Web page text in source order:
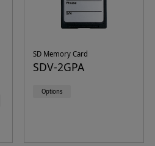
SD Memory Card
SDV-2GPA
Options